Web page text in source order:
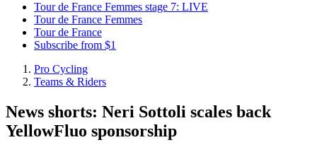
Tour de France Femmes stage 7: LIVE
Tour de France Femmes
Tour de France
Subscribe from $1
Pro Cycling
Teams & Riders
News shorts: Neri Sottoli scales back
YellowFluo sponsorship